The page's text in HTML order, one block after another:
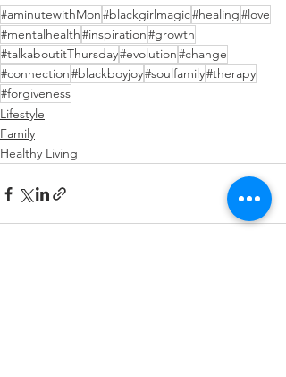
#aminutewithMon#blackgirlmagic#healing#love
#mentalhealth#inspiration#growth
#talkaboutitThursday#evolution#change
#connection#blackboyjoy#soulfamily#therapy
#forgiveness
Lifestyle
Family
Healthy Living